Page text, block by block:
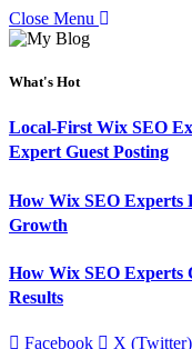
Close Menu
What's Hot
Local-First Wix SEO
Expert Guest Posting
How Wix SEO Experts
Growth
How Wix SEO Experts
Results
Facebook X (Twitter)